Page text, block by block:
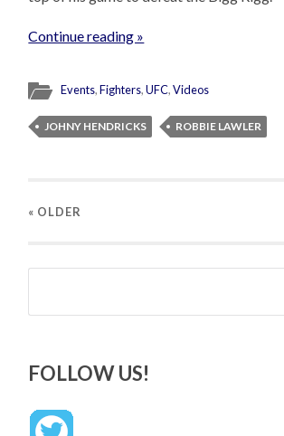
Continue reading »
Events,Fighters,UFC,Videos
JOHNY HENDRICKS ROBBIE LAWLER
« OLDER
Search
FOLLOW US!